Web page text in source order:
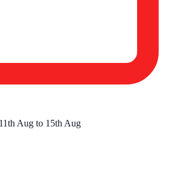
11th Aug to 15th Aug